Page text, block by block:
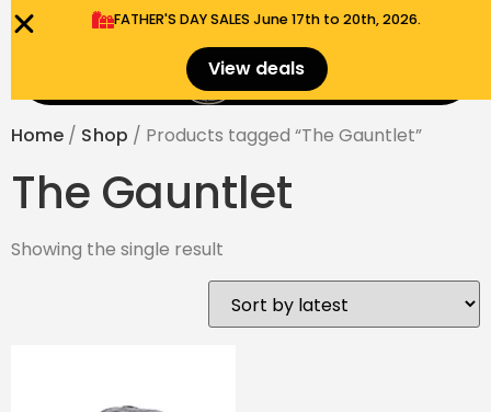
FATHER'S DAY SALES​ June 17th to 20th, 2026.
View deals $
Home / Shop / Products tagged “The Gauntlet”
The Gauntlet
Showing the single result